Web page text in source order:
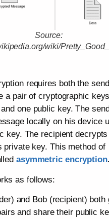
Source:
wiki/
requires both the
a pair of cryptographic
one public key. The
locally on his device
key. The recipient
private key. This method of
asymmetric encryption.
as follows:
and Bob (recipient) both
and share their public